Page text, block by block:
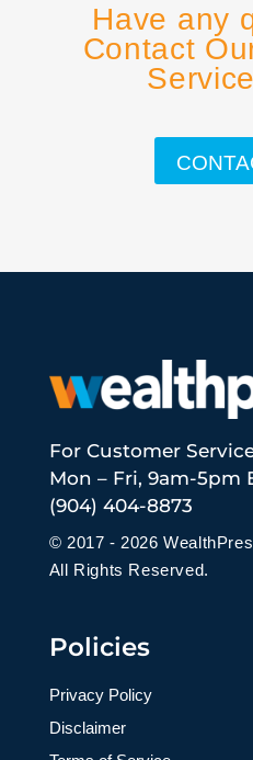
Have any
Contact
For Customer
Mon – Fri, 9am-5pm
(904) 404-8873
© 2017 - 2026
All Rights Reserved.
Policies
Privacy Policy
Disclaimer